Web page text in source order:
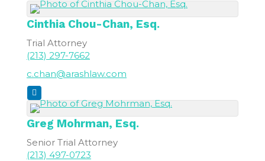
Cinthia Chou-Chan, Esq.
Trial Attorney
(213) 297-7662
c.chan@arashlaw.com
Greg Mohrman, Esq.
Senior Trial Attorney
(213) 497-0723